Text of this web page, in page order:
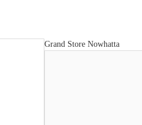
Grand Store Nowhatta